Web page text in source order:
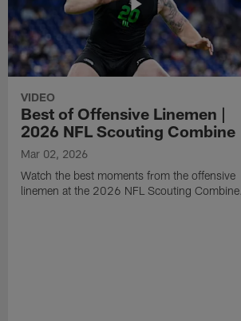
VIDEO
Best of Offensive Linemen |
2026 NFL Scouting Combine
Mar 02, 2026
Watch the best moments from the offensive
linemen at the 2026 NFL Scouting Combine.